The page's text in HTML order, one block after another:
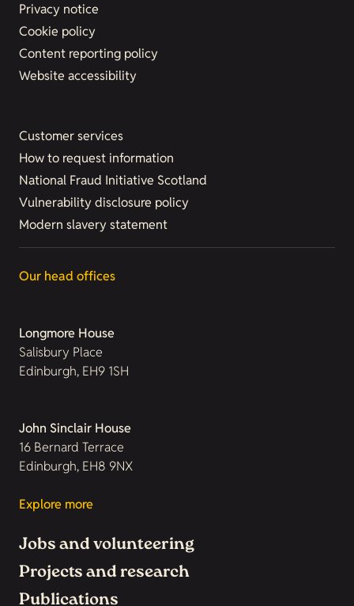
Privacy notice
Cookie policy
Content reporting policy
Website accessibility
Customer services
How to request information
National Fraud Initiative Scotland
Vulnerability disclosure policy
Modern slavery statement
Our head offices
Longmore House
Salisbury Place
Edinburgh, EH9 1SH
John Sinclair House
16 Bernard Terrace
Edinburgh, EH8 9NX
Explore more
Jobs and volunteering
Projects and research
Publications